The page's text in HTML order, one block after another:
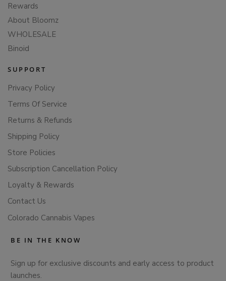
Rewards
About Bloomz
WHOLESALE
Binoid
SUPPORT
Privacy Policy
Terms Of Service
Returns & Refunds
Shipping Policy
Store Policies
Subscription Cancellation Policy
Loyalty & Rewards
Contact Us
Colorado Cannabis Vapes
BE IN THE KNOW
Sign up for exclusive discounts and early access to product
launches.